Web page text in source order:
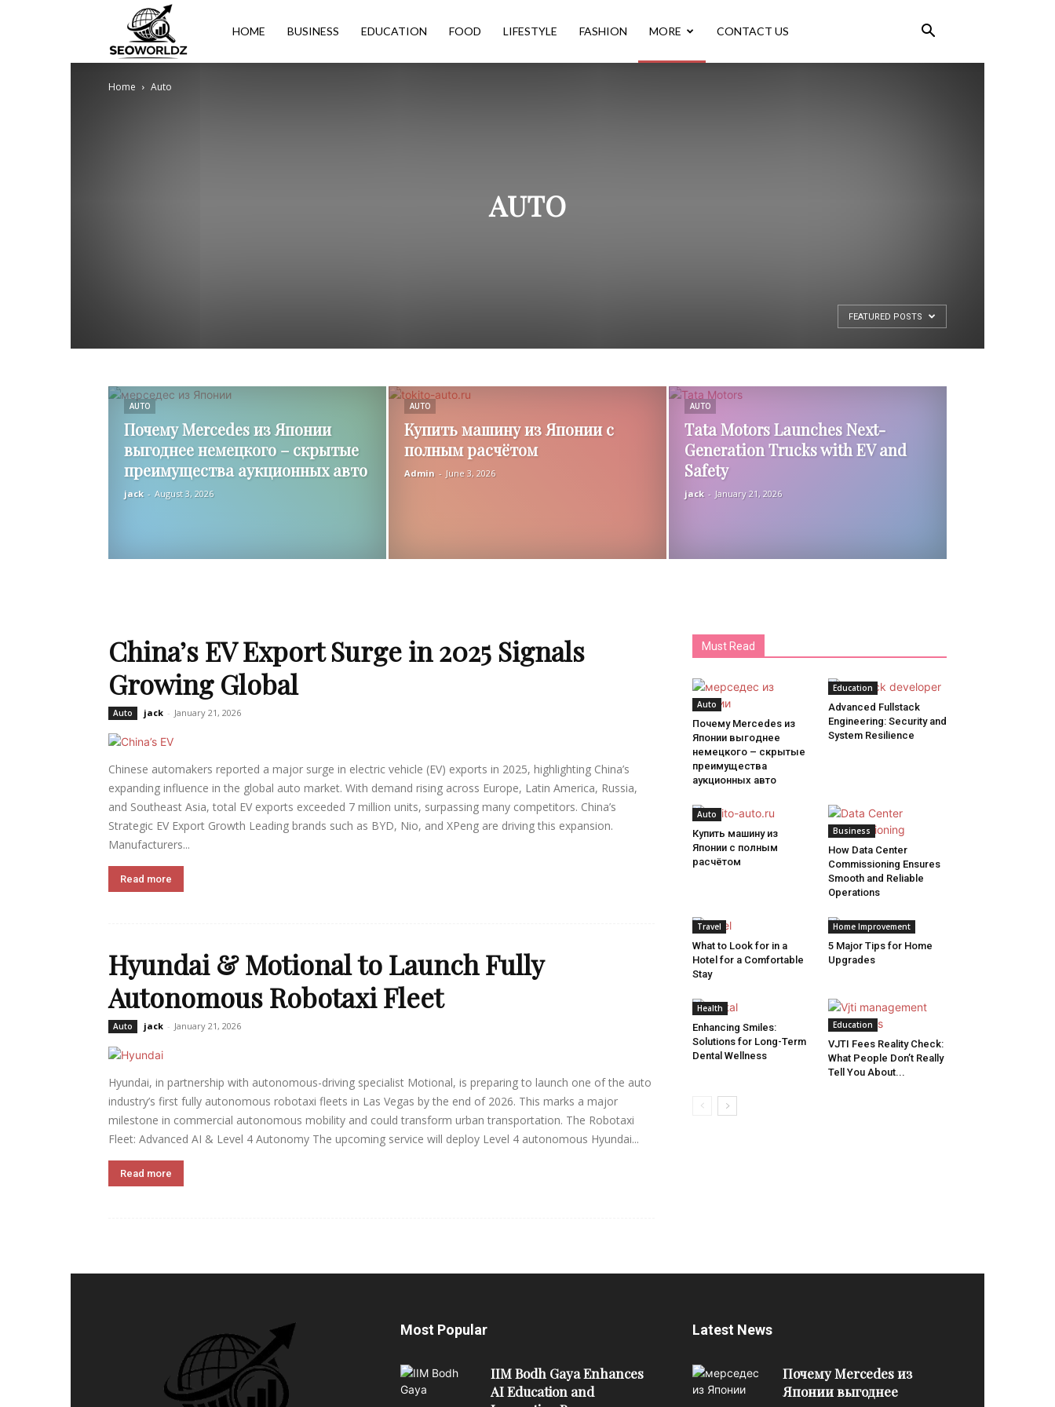
SeoworldzHOME BUSINESS EDUCATION FOOD LIFESTYLE FASHION MORE CONTACT US
Home Auto
AUTO
FEATURED POSTS
AUTO
Почему Mercedes из Японии
выгоднее немецкого – скрытые
преимущества аукционных авто
jack - August 3, 2026
AUTO
Купить машину из Японии с
полным расчётом
Admin - June 3, 2026
AUTO
Tata Motors Launches Next-
Generation Trucks with EV and
Safety
jack - January 21, 2026
China’s EV Export Surge in 2025 Signals
Growing Global
Auto jack - January 21, 2026
Chinese automakers reported a major surge in electric vehicle (EV) exports in 2025, highlighting China’s
expanding influence in the global auto market. With demand rising across Europe, Latin America, Russia,
and Southeast Asia, total EV exports exceeded 7 million units, surpassing many competitors. China’s
Strategic EV Export Growth Leading brands such as BYD, Nio, and XPeng are driving this expansion.
Manufacturers...
Read more
Hyundai & Motional to Launch Fully
Autonomous Robotaxi Fleet
Auto jack - January 21, 2026
Hyundai, in partnership with autonomous-driving specialist Motional, is preparing to launch one of the auto
industry’s first fully autonomous robotaxi fleets in Las Vegas by the end of 2026. This marks a major
milestone in commercial autonomous mobility and could transform urban transportation. The Robotaxi
Fleet: Advanced AI & Level 4 Autonomy The upcoming service will deploy Level 4 autonomous Hyundai...
Read more
Must Read
Auto
Почему Mercedes из
Японии выгоднее
немецкого – скрытые
преимущества
аукционных авто
Education
Advanced Fullstack
Engineering: Security and
System Resilience
Auto
Купить машину из
Японии с полным
расчётом
Business
How Data Center
Commissioning Ensures
Smooth and Reliable
Operations
Travel
What to Look for in a
Hotel for a Comfortable
Stay
Home Improvement
5 Major Tips for Home
Upgrades
Health
Enhancing Smiles:
Solutions for Long-Term
Dental Wellness
Education
VJTI Fees Reality Check:
What People Don’t Really
Tell You About...
Most Popular
IIM Bodh Gaya Enhances
AI Education and
Latest News
Почему Mercedes из
Японии выгоднее